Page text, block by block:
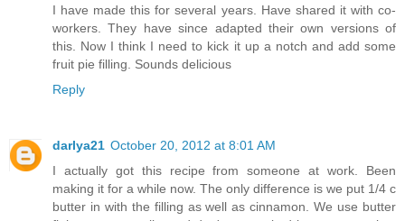
I have made this for several years. Have shared it with co-
workers. They have since adapted their own versions of
this. Now I think I need to kick it up a notch and add some
fruit pie filling. Sounds delicious
Reply
darlya21 October 20, 2012 at 8:01 AM
I actually got this recipe from someone at work. Been
making it for a while now. The only difference is we put 1/4 c
butter in with the filling as well as cinnamon. We use butter